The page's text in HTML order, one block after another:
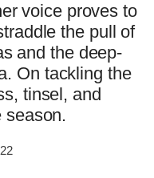
voice proves to
the pull of
and the deep-
On tackling the
tinsel, and
season.